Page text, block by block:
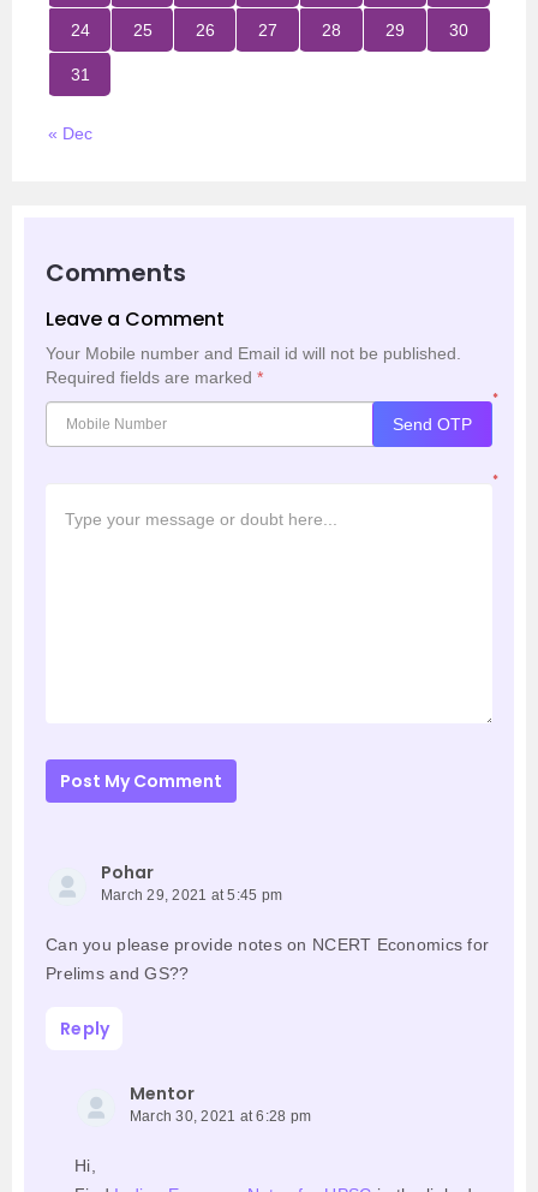
24 25 26 27 28 29 30
31
« Dec
Comments
Leave a Comment
Your Mobile number and Email id will not be published.
Required fields are marked *
*
Send OTP
*
Post My Comment
Pohar
March 29, 2021 at 5:45 pm
Can you please provide notes on NCERT Economics for
Prelims and GS??
Reply
Mentor
March 30, 2021 at 6:28 pm
Hi,